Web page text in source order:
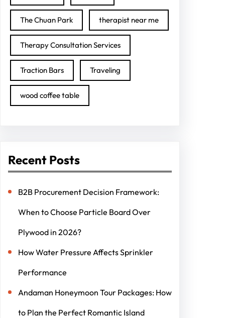
The Chuan Park therapist near me
Therapy Consultation Services
Traction Bars Traveling
wood coffee table
Recent Posts
B2B Procurement Decision Framework:
When to Choose Particle Board Over
Plywood in 2026?
How Water Pressure Affects Sprinkler
Performance
Andaman Honeymoon Tour Packages: How
to Plan the Perfect Romantic Island